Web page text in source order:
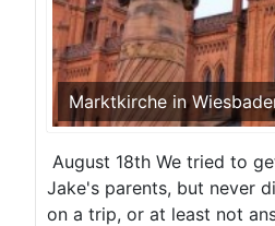
Marktkirche in
August 18th We tried to
Jake's parents, but never
on a trip, or at least not